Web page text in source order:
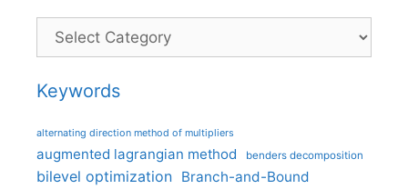
Categories
Keywords
alternating direction method of multipliers
augmented lagrangian method benders decomposition
bilevel optimization Branch-and-Bound